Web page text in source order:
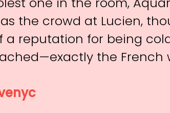
the crowd at Lucien,
a reputation for being
the French